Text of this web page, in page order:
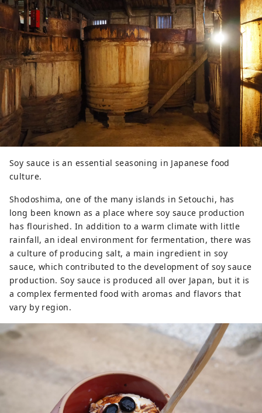
Soy sauce is an essential seasoning in Japanese food
culture.
Shodoshima, one of the many islands in Setouchi, has
long been known as a place where soy sauce production
has flourished. In addition to a warm climate with little
rainfall, an ideal environment for fermentation, there was
a culture of producing salt, a main ingredient in soy
sauce, which contributed to the development of soy sauce
production. Soy sauce is produced all over Japan, but it is
a complex fermented food with aromas and flavors that
vary by region.